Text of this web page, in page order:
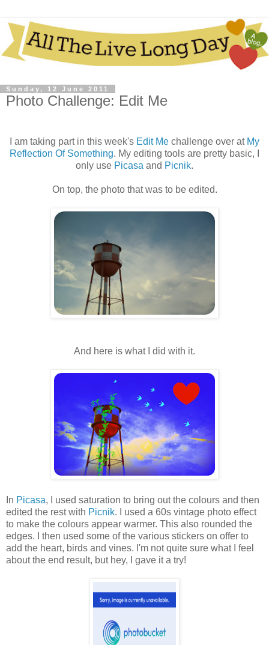
Sunday, 12 June 2011
Photo Challenge: Edit Me
I am taking part in this week's Edit Me challenge over at My
Reflection Of Something. My editing tools are pretty basic, I
only use Picasa and Picnik.
On top, the photo that was to be edited.
And here is what I did with it.
In Picasa, I used saturation to bring out the colours and then
edited the rest with Picnik. I used a 60s vintage photo effect
to make the colours appear warmer. This also rounded the
edges. I then used some of the various stickers on offer to
add the heart, birds and vines. I'm not quite sure what I feel
about the end result, but hey, I gave it a try!